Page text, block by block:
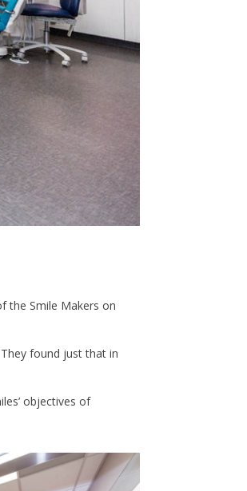
the Smile Makers on
found just that in
objectives of